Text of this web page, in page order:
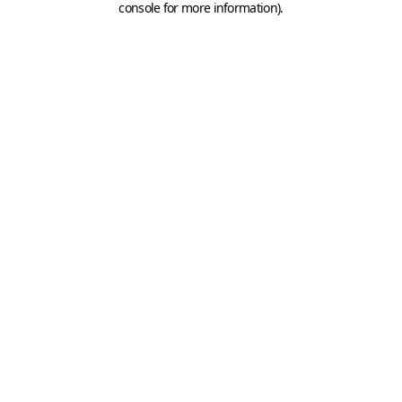
console for more information).